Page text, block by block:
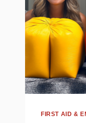
FIRST AID &